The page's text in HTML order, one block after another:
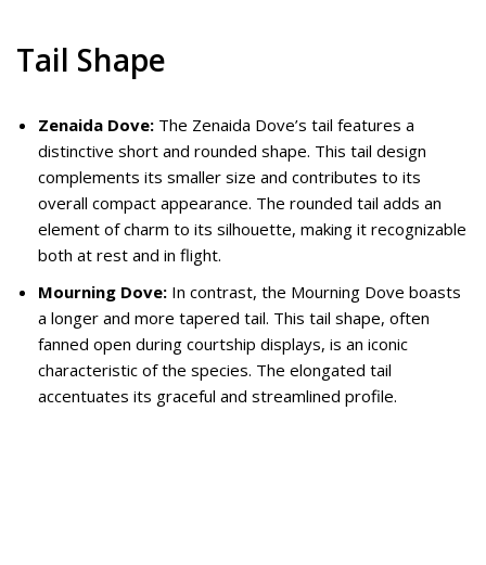
Tail Shape
Zenaida Dove: The Zenaida Dove’s tail features a
distinctive short and rounded shape. This tail design
complements its smaller size and contributes to its
overall compact appearance. The rounded tail adds an
element of charm to its silhouette, making it recognizable
both at rest and in flight.
Mourning Dove: In contrast, the Mourning Dove boasts
a longer and more tapered tail. This tail shape, often
fanned open during courtship displays, is an iconic
characteristic of the species. The elongated tail
accentuates its graceful and streamlined profile.